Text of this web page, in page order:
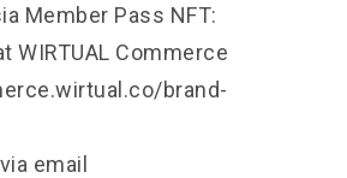
Member Pass NFT:
WIRTUAL Commerce
brand-
email